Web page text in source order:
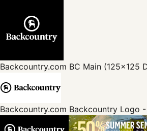
Backcountry.com BC Main (125x125
Backcountry.com Backcountry Logo